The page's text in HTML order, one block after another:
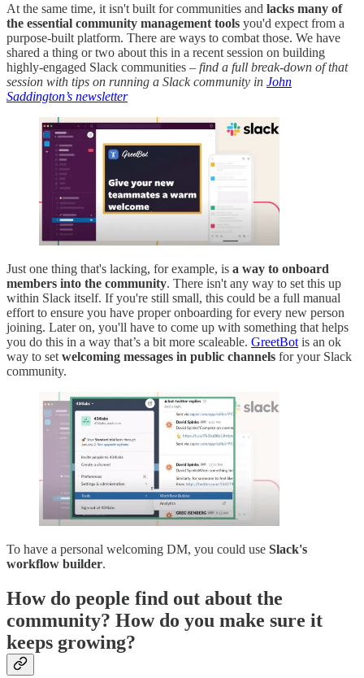
At the same time, it isn't built for communities and lacks many of
the essential community management tools you'd expect from a
purpose-built platform. There are ways to combat those. We have
shared a thing or two about this in a recent session on building
highly-engaged Slack communities – find a full break-down of that
session with tips on running a Slack community in John
Saddington’s newsletter
Just one thing that's lacking, for example, is a way to onboard
members into the community. There isn't any way to set this up
within Slack itself. If you're still small, this could be a full manual
effort to ensure you have proper onboarding for every new person
joining. Later on, you'll have to come up with something that helps
you do this in a way that’s a bit more scaleable. GreetBotis an ok
way to setwelcoming messages in public channels for your Slack
community.
To have a personal welcoming DM, you could use Slack's
workflow builder.
How do people find out about the
community? How do you make sure it
keeps growing?